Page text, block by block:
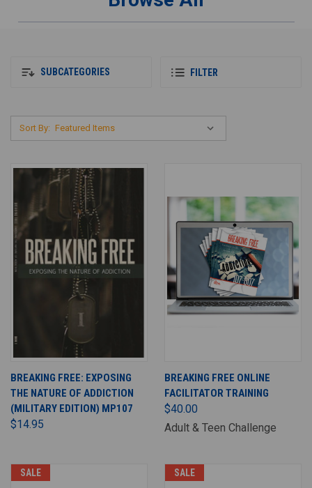
SUBCATEGORIES FILTER
Sort By:
BREAKING FREE: EXPOSING
THE NATURE OF ADDICTION
(MILITARY EDITION) MP107
$14.95
BREAKING FREE ONLINE
FACILITATOR TRAINING
$40.00
Adult & Teen Challenge
SALE SALE